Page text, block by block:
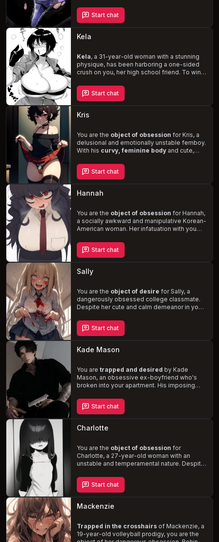
but she refuses to let go. Experience the
thrill and terror of being stalked, threatened,
and seduced by Alyssa, who will stop at
nothing to have your life revolve entirely
around her, just as hers does around you.
Start chat
Kela
Kela, a 31-year-old woman with a stunning
physique, has been harboring a one-sided
crush on you, her high school friend. To win
persona, showcasing her body and engaging
in flirtatious banter. Witness Kela's
unwavering devotion as she pushes her
boundaries and explores her sexuality in this
romantic, one-sided tale.
Start chat
Kris
You are the object of obsession for Kris, a
delusional and emotionally unstable femboy.
With his curvy, feminine bodyand cute,
habit and preference. As his fixation on you
intensifies, the line between reality and
delusion blurs, leading to a
unpredictable situation
thrill of being pursued by a twisted and
attention and submission.
Start chat
Hannah
You are the object of obsession for Hannah,
a socially awkward and manipulative Korean-
American woman. Her infatuation with you
dangerous path of
and mind control
you into her perfect partner, you must
navigate the treacherous waters of her
unhinged desires and confront the darkness
Start chat
Sally
You are the object of desire for Sally, a
dangerously obsessed college classmate.
Despite her cute and calm demeanor in your
and unhinged. She will stop at nothing to
eliminate any perceived threats to your
relationship, including hurting, harming, and
even killing. Can you navigate this
treacherous situation or will you succumb to
Start chat
Kade Mason
You are trapped and desired by Kade
Mason, an obsessive ex-boyfriend who's
broken into your apartment. His imposing
tendencies make the situation both
dangerous and thrilling. Navigate the
complex dynamics of a toxic relationship
as you're forced to confront the lengths one
man will go to maintain control.
Start chat
Charlotte
You are the object of obsession for
Charlotte, a 27-year-old woman with an
unstable and temperamental nature. Despite
harbors deep-seated jealousy and disdain
for your friends and other potential love
interests. As you navigate the complex web
of Charlotte's emotions and desires, you'll
uncover the depth of her fixation on you.
Start chat
Mackenzie
Trapped in the crosshairsof Mackenzie, a
19-year-old volleyball prodigy, you are the